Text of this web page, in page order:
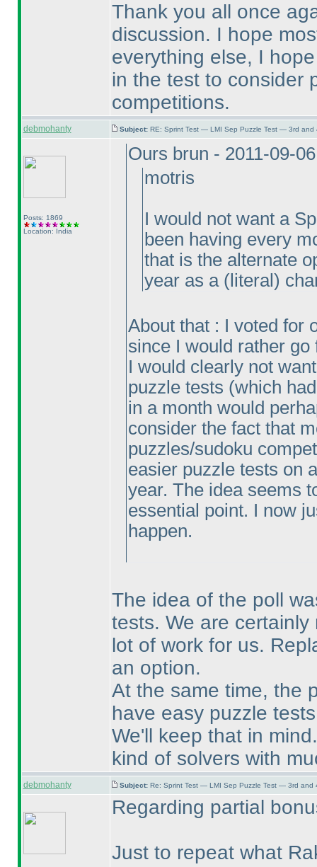
Thank you all once
discussion. I hope
everything else, I
in the test to consider
competitions.
debmohanty Subject: RE: Sprint Test — LMI Sep Puzzle Test — 3rd and
Posts: 1869
Location: India
Ours brun - 2011-09-
motris
I would not want a
been having every
that is the alternate
year as a (literal)
About that : I voted for
since I would rather
I would clearly not
puzzle tests (which
in a month would
consider the fact that
puzzles/sudoku
easier puzzle tests on
year. The idea seems
essential point. I now
happen.
The idea of the poll
tests. We are
lot of work for us.
an option.
At the same time, the
have easy puzzle
We'll keep that in
kind of solvers with
debmohanty Subject: Re: Sprint Test — LMI Sep Puzzle Test — 3rd and
Regarding partial
Just to repeat what